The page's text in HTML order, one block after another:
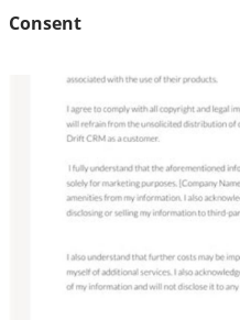
Consent